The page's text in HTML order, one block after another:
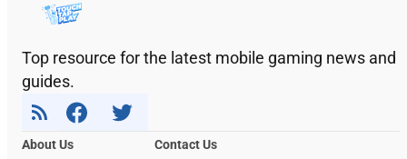
Top resource for the latest mobile gaming news and
guides.
About Us
Contact Us